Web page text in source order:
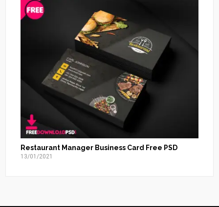
Restaurant Manager Business Card Free PSD
13/01/2021